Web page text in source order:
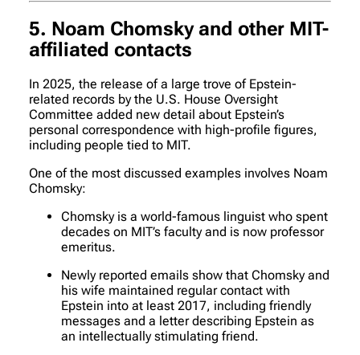
5. Noam Chomsky and other MIT-
affiliated contacts
In 2025, the release of a large trove of Epstein-
related records by the U.S. House Oversight
Committee added new detail about Epstein’s
personal correspondence with high-profile figures,
including people tied to MIT.
One of the most discussed examples involves Noam
Chomsky:
Chomsky is a world-famous linguist who spent
decades on MIT’s faculty and is now professor
emeritus.
Newly reported emails show that Chomsky and
his wife maintained regular contact with
Epstein into at least 2017, including friendly
messages and a letter describing Epstein as
an intellectually stimulating friend.